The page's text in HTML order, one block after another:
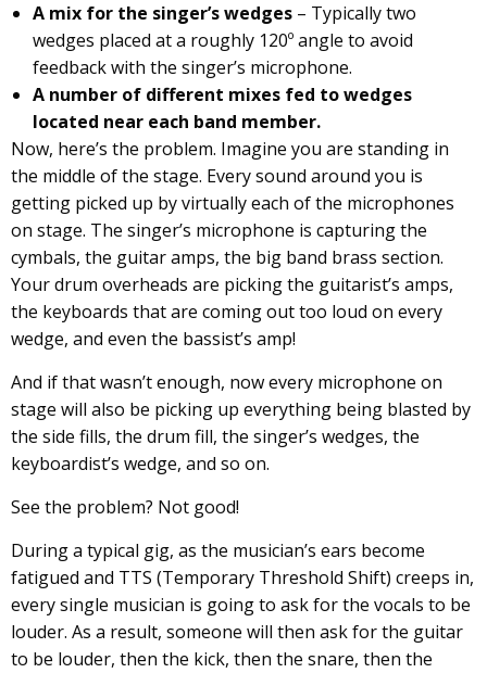
A mix for the singer’s wedges – Typically two
wedges placed at a roughly 120º angle to avoid
feedback with the singer’s microphone.
A number of different mixes fed to wedges
located near each band member.
Now, here’s the problem. Imagine you are standing in
the middle of the stage. Every sound around you is
getting picked up by virtually each of the microphones
on stage. The singer’s microphone is capturing the
cymbals, the guitar amps, the big band brass section.
Your drum overheads are picking the guitarist’s amps,
the keyboards that are coming out too loud on every
wedge, and even the bassist’s amp!
And if that wasn’t enough, now every microphone on
stage will also be picking up everything being blasted by
the side fills, the drum fill, the singer’s wedges, the
keyboardist’s wedge, and so on.
See the problem? Not good!
During a typical gig, as the musician’s ears become
fatigued and TTS (Temporary Threshold Shift) creeps in,
every single musician is going to ask for the vocals to be
louder. As a result, someone will then ask for the guitar
to be louder, then the kick, then the snare, then the